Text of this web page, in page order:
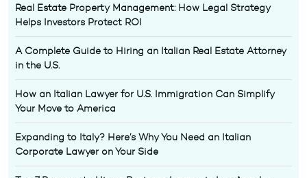
Real Estate Property Management: How Legal Strategy
Helps Investors Protect ROI
A Complete Guide to Hiring an Italian Real Estate Attorney
in the U.S.
How an Italian Lawyer for U.S. Immigration Can Simplify
Your Move to America
Expanding to Italy? Here’s Why You Need an Italian
Corporate Lawyer on Your Side